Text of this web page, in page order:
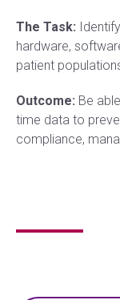
The Task:
hardware,
patient
Outcome: Be
time data to
compliance,